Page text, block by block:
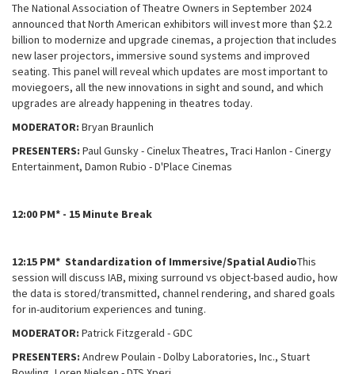
The National Association of Theatre Owners in September 2024
announced that North American exhibitors will invest more than $2.2
billion to modernize and upgrade cinemas, a projection that includes
new laser projectors, immersive sound systems and improved
seating. This panel will reveal which updates are most important to
moviegoers, all the new innovations in sight and sound, and which
upgrades are already happening in theatres today.
MODERATOR: Bryan Braunlich
PRESENTERS: Paul Gunsky - Cinelux Theatres, Traci Hanlon - Cinergy
Entertainment, Damon Rubio - D'Place Cinemas
12:00 PM* - 15 Minute Break
12:15 PM* Standardization of Immersive/Spatial AudioThis
session will discuss IAB, mixing surround vs object-based audio, how
the data is stored/transmitted, channel rendering, and shared goals
for in-auditorium experiences and tuning.
MODERATOR: Patrick Fitzgerald - GDC
PRESENTERS: Andrew Poulain - Dolby Laboratories, Inc., Stuart